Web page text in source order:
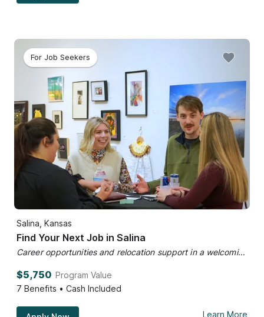
For Job Seekers
Salina, Kansas
Find Your Next Job in Salina
Career opportunities and relocation support in a welcoming community.
$5,750 Program Value
7 Benefits • Cash Included
Learn More